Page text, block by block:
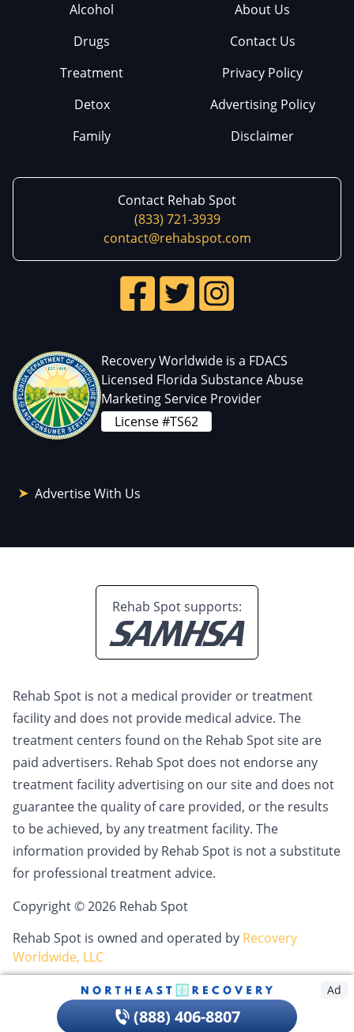
Alcohol
Drugs
Treatment
Detox
Family
About Us
Contact Us
Privacy Policy
Advertising Policy
Disclaimer
Contact Rehab Spot
(833) 721-3939
contact@rehabspot.com
Recovery Worldwide is a FDACS
Licensed Florida Substance Abuse
Marketing Service Provider
License #TS62
Advertise With Us
Rehab Spot supports:
Rehab Spot is not a medical provider or treatment
facility and does not provide medical advice. The
treatment centers found on the Rehab Spot site are
paid advertisers. Rehab Spot does not endorse any
treatment facility advertising on our site and does not
guarantee the quality of care provided, or the results
to be achieved, by any treatment facility. The
information provided by Rehab Spot is not a substitute
for professional treatment advice.
Copyright © 2026 Rehab Spot
Rehab Spot is owned and operated by Recovery
Worldwide, LLC
Ad
(888) 406-8807